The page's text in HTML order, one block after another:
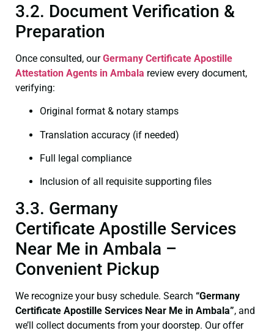
3.2. Document Verification &
Preparation
Once consulted, ourGermany Certificate Apostille
Attestation Agents in Ambala review every document,
verifying:
Original format & notary stamps
Translation accuracy (if needed)
Full legal compliance
Inclusion of all requisite supporting files
3.3. Germany
Certificate Apostille Services
Near Me in Ambala –
Convenient Pickup
We recognize your busy schedule. Search “Germany
Certificate Apostille Services Near Me in Ambala”, and
we’ll collect documents from your doorstep. Our offer